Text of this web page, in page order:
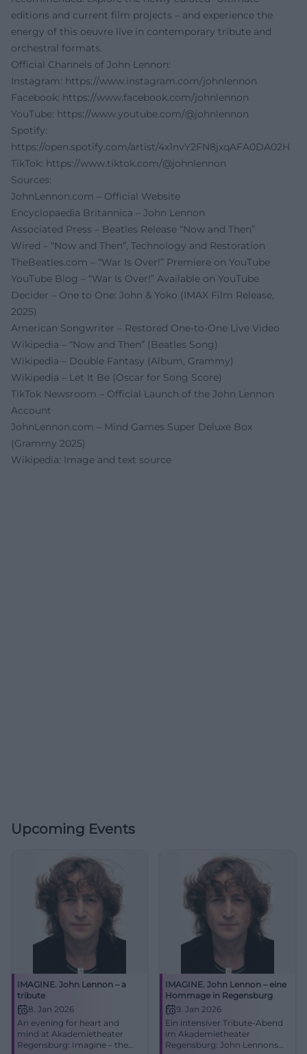
editions and current film projects – and experience the
energy of this oeuvre live in contemporary tribute and
orchestral formats.
Official Channels of John Lennon:
Instagram: https://www.instagram.com/johnlennon
Facebook: https://www.facebook.com/johnlennon
YouTube: https://www.youtube.com/@johnlennon
Spotify:
https://open.spotify.com/artist/4x1nvY2FN8jxqAFA0DA02H
TikTok: https://www.tiktok.com/@johnlennon
Sources:
JohnLennon.com – Official Website
Encyclopaedia Britannica – John Lennon
Associated Press – Beatles Release “Now and Then”
Wired – “Now and Then”, Technology and Restoration
TheBeatles.com – “War Is Over!” Premiere on YouTube
YouTube Blog – “War Is Over!” Available on YouTube
Decider – One to One: John & Yoko (IMAX Film Release,
2025)
American Songwriter – Restored One-to-One Live Video
Wikipedia – “Now and Then” (Beatles Song)
Wikipedia – Double Fantasy (Album, Grammy)
Wikipedia – Let It Be (Oscar for Song Score)
TikTok Newsroom – Official Launch of the John Lennon
Account
JohnLennon.com – Mind Games Super Deluxe Box
(Grammy 2025)
Wikipedia: Image and text source
Upcoming Events
IMAGINE. John Lennon – a
tribute
8. Jan 2026
An evening for heart and
mind at Akademietheater
Regensburg: Imagine – the
IMAGINE. John Lennon – eine
Hommage in Regensburg
9. Jan 2026
Ein intensiver Tribute-Abend
im Akademietheater
Regensburg: John Lennons